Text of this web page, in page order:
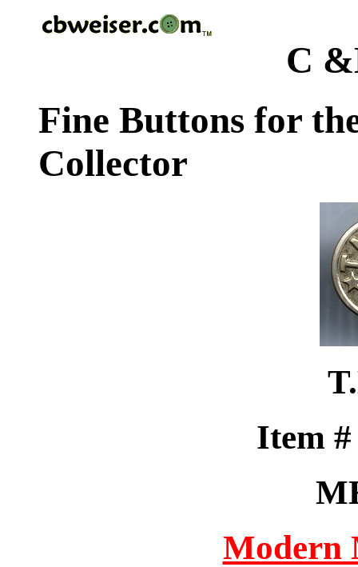
C
Fine Buttons for
Collector
Item
Modern